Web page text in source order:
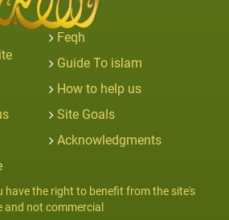
Feqh
Guide To islam
How to help us
Site Goals
Acknowledgments
have the right to benefit from the site's
not commercial